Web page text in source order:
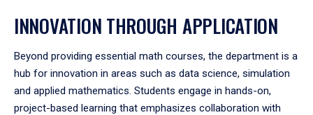
INNOVATION THROUGH APPLICATION
Beyond providing essential math courses, the department is a
hub for innovation in areas such as data science, simulation
and applied mathematics. Students engage in hands-on,
project-based learning that emphasizes collaboration with